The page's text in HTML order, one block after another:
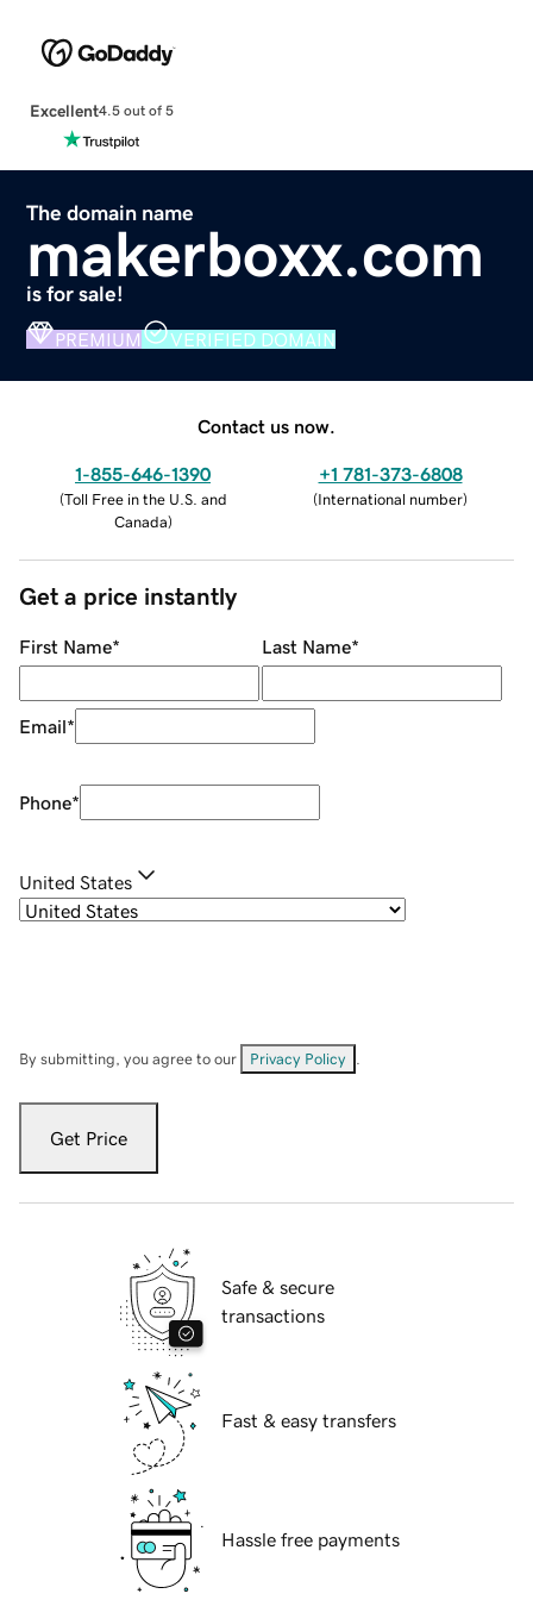
Excellent4.5 out of 5
The domain name
makerboxx.com
is for sale!
PREMIUM VERIFIED DOMAIN
Contact us now.
1-855-646-1390
(Toll Free in the U.S. and
Canada)
+1 781-373-6808
(International number)
Get a price instantly
First Name* Last Name*
Email*
Phone*
United States
By submitting, you agree to our Privacy Policy
Get Price
Safe & secure
transactions
Fast & easy transfers
Hassle free payments